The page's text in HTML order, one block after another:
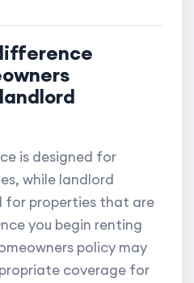
is designed for
while landlord
for properties that are
you begin renting
policy may
coverage for